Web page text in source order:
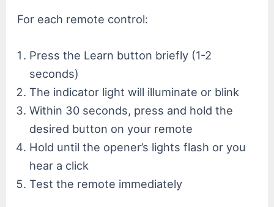
For each remote control:
Press the Learn button briefly (1-2
seconds)
The indicator light will illuminate or blink
Within 30 seconds, press and hold the
desired button on your remote
Hold until the opener’s lights flash or you
hear a click
Test the remote immediately